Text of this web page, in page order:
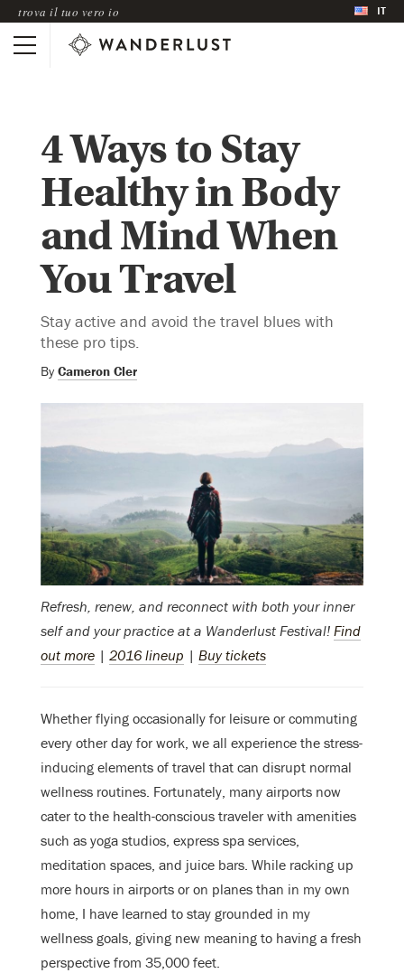
trova il tuo vero io IT
4 Ways to Stay
Healthy in Body
and Mind When
You Travel
Stay active and avoid the travel blues with
these pro tips.
By Cameron Cler
Refresh, renew, and reconnect with both your inner
self and your practice at a Wanderlust Festival! Find
out more | 2016 lineup | Buy tickets
Whether flying occasionally for leisure or commuting
every other day for work, we all experience the stress-
inducing elements of travel that can disrupt normal
wellness routines. Fortunately, many airports now
cater to the health-conscious traveler with amenities
such as yoga studios, express spa services,
meditation spaces, and juice bars. While racking up
more hours in airports or on planes than in my own
home, I have learned to stay grounded in my
wellness goals, giving new meaning to having a fresh
perspective from 35,000 feet.